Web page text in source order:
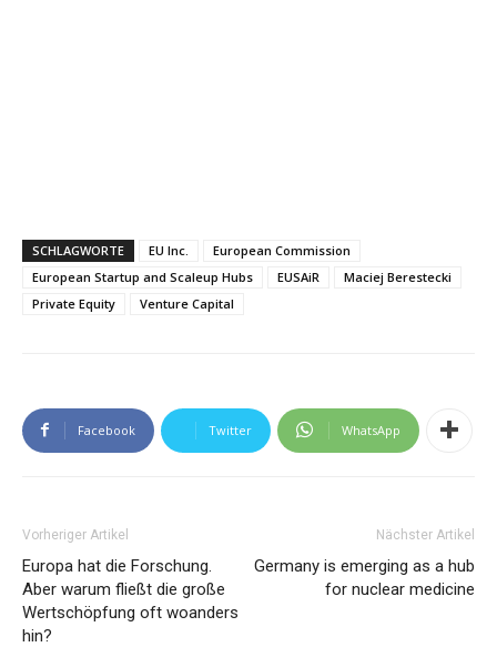
SCHLAGWORTE EU Inc.
European Commission
European Startup and Scaleup Hubs
EUSAiR
Maciej Berestecki
Private Equity
Venture Capital
Facebook Twitter WhatsApp
Vorheriger Artikel
Europa hat die Forschung.
Aber warum fließt die große
Wertschöpfung oft woanders
hin?
Nächster Artikel
Germany is emerging as a hub
for nuclear medicine